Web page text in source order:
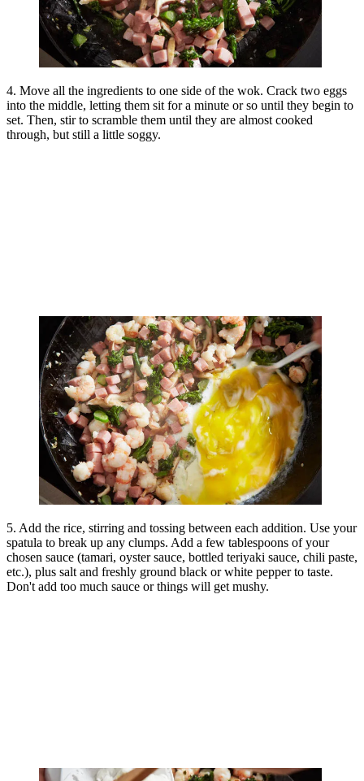
4. Move all the ingredients to one side of the wok. Crack two eggs
into the middle, letting them sit for a minute or so until they begin to
set. Then, stir to scramble them until they are almost cooked
through, but still a little soggy.
5. Add the rice, stirring and tossing between each addition. Use your
spatula to break up any clumps. Add a few tablespoons of your
chosen sauce (tamari, oyster sauce, bottled teriyaki sauce, chili paste,
etc.), plus salt and freshly ground black or white pepper to taste.
Don't add too much sauce or things will get mushy.